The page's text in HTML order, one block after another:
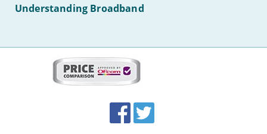
Understanding Broadband
Accolades
media
links
FacebookTwitter